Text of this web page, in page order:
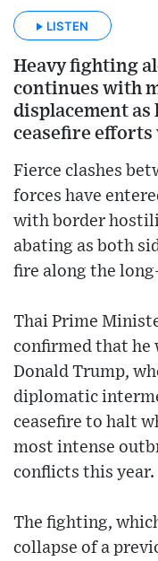
LISTEN
Heavy fighting
continues with
displacement as
ceasefire efforts
Fierce clashes
forces have
with border
abating as both
fire along the
Thai Prime
confirmed that he
Donald Trump,
diplomatic
ceasefire to halt
most intense
conflicts this year.
The fighting,
collapse of a